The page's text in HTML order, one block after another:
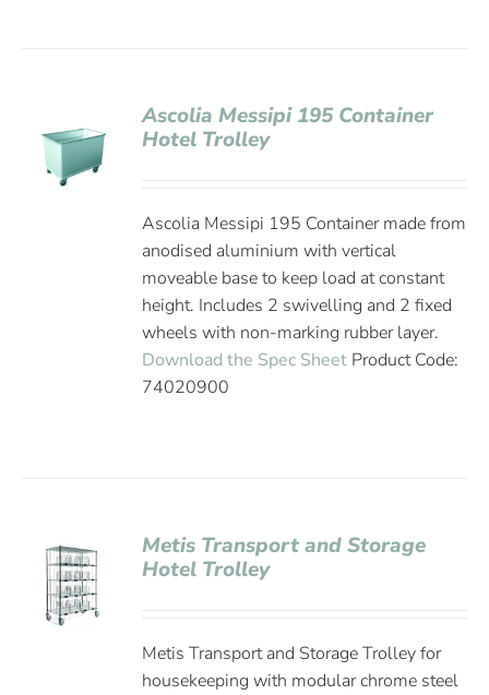
Ascolia Messipi 195 Container
Hotel Trolley
Ascolia Messipi 195 Container made from
anodised aluminium with vertical
moveable base to keep load at constant
height. Includes 2 swivelling and 2 fixed
wheels with non-marking rubber layer.
Download the Spec Sheet Product Code:
74020900
Metis Transport and Storage
Hotel Trolley
Metis Transport and Storage Trolley for
housekeeping with modular chrome steel